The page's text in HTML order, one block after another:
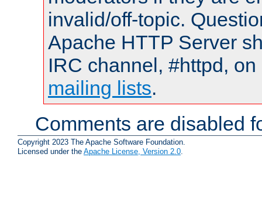
invalid/off-topic.
Apache HTTP Server
IRC channel, #httpd,
mailing lists.
Comments are disabled
Copyright 2023 The Apache Software Foundation.
Licensed under the Apache License, Version 2.0